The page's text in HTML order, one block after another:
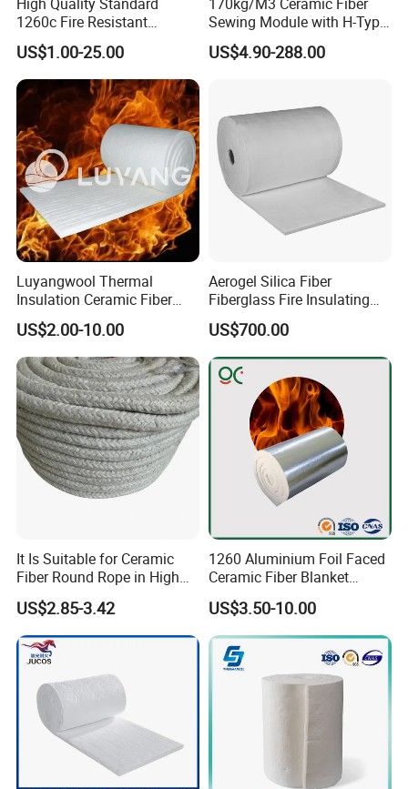
1260c Fire Resistant
Thermal Insulation Ceramic
Fiber Blanket
US$1.00-25.00
Sewing Module with H-Type
Anchor for Rto Furnace
Lining
US$4.90-288.00
Luyangwool Thermal
Insulation Ceramic Fiber
Blanket for High
Temperature Insulating
Material
US$2.00-10.00
Aerogel Silica Fiber
Fiberglass Fire Insulating
Exhaust Pipe Wool Kaowool
Heat Bio Soluble Thermal
Refractory Ceramic
Insulation Blanket for Wood
Stove Furnance
US$700.00
It Is Suitable for Ceramic
Fiber Round Rope in High
Pressure Environment
US$2.85-3.42
1260 Aluminium Foil Faced
Ceramic Fiber Blanket
Ceramic Fiber Wool
Insulation Blanket
US$3.50-10.00